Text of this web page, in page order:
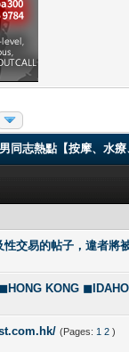
志熱點【按摩、水療
交易的帖子，違者將
KONG
(Pages: 1 2 )